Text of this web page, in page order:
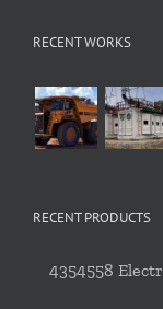
RECENT WORKS
RECENT PRODUCTS
4354558